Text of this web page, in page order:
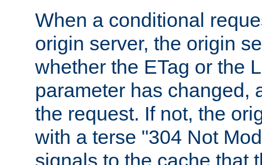
When a conditional
origin server, the origin
whether the ETag or the
parameter has changed,
the request. If not, the
with a terse "304 Not
signals to the cache that